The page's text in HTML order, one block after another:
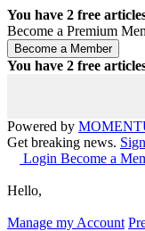
You have 2 free
Become a Premium
You have 2 free
Powered by
Get breaking news.
Login Become a
Hello,
Manage my Account